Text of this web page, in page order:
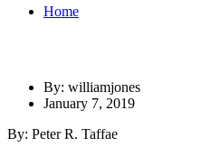
Home
By: williamjones
January 7, 2019
By: Peter R. Taffae